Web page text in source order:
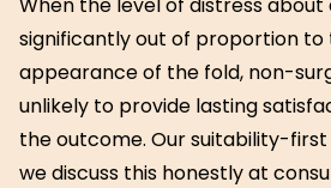
significantly out of proportion to
appearance of the fold, non-
unlikely to provide lasting
the outcome. Our suitability-
we discuss this honestly at